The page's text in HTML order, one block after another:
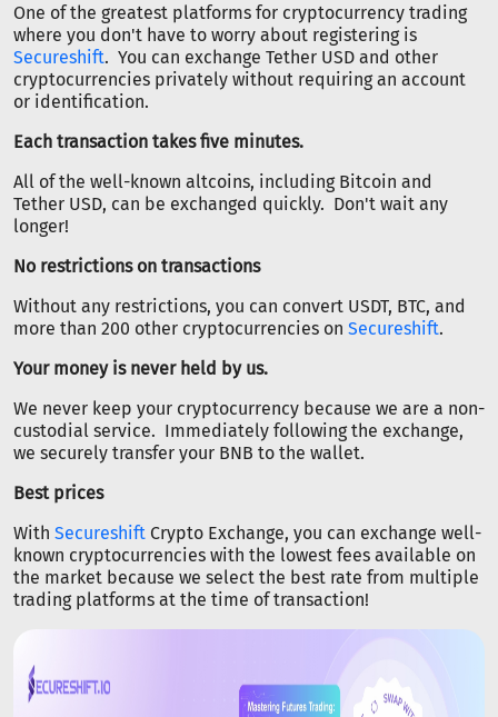
One of the greatest platforms for cryptocurrency trading
where you don't have to worry about registering is
Secureshift. You can exchange Tether USD and other
cryptocurrencies privately without requiring an account
or identification.
Each transaction takes five minutes.
All of the well-known altcoins, including Bitcoin and
Tether USD, can be exchanged quickly. Don't wait any
longer!
No restrictions on transactions
Without any restrictions, you can convert USDT, BTC, and
more than 200 other cryptocurrencies on Secureshift.
Your money is never held by us.
We never keep your cryptocurrency because we are a non-
custodial service. Immediately following the exchange,
we securely transfer your BNB to the wallet.
Best prices
With Secureshift Crypto Exchange, you can exchange well-
known cryptocurrencies with the lowest fees available on
the market because we select the best rate from multiple
trading platforms at the time of transaction!